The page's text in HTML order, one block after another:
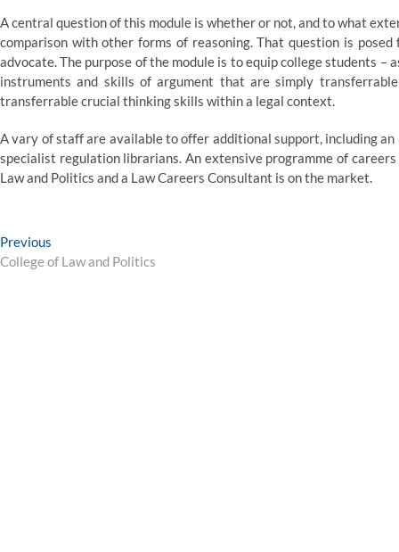
A central question of this module is whether or not, and to what
comparison with other forms of reasoning. That question is
advocate. The purpose of the module is to equip college students
instruments and skills of argument that are simply
transferrable crucial thinking skills within a legal context.
A vary of staff are available to offer additional support, including
specialist regulation librarians. An extensive programme of
Law and Politics and a Law Careers Consultant is on the market.
Post
navigation
Previous
post:
College of Law and Politics